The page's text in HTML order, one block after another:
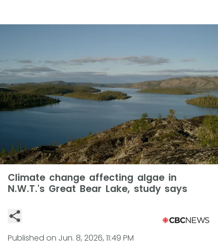
Climate change affecting algae in
N.W.T.'s Great Bear Lake, study says
Published on Jun. 8, 2026, 11:49 PM